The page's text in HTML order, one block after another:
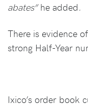
abates”he added.
There is evidence
strong Half-Year
Ixico’s order book